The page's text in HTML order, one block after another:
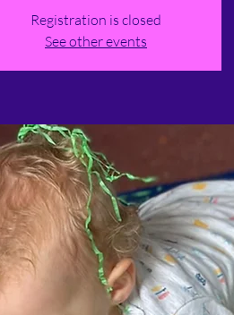
Registration is closed
See other events